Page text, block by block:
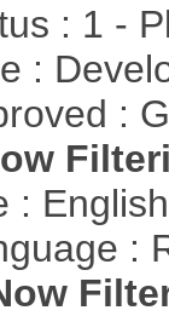
: 1 -
:
:
:
: